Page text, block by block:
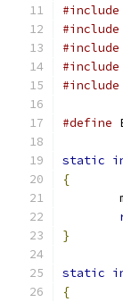
#include
#include
#include
#include
#include
#define
static
{
}
static
{